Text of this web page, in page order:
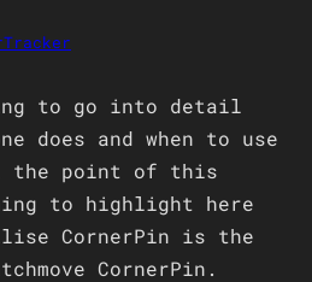
to go into detail
does and when to use
the point of this
to highlight here
CornerPin is the
CornerPin.